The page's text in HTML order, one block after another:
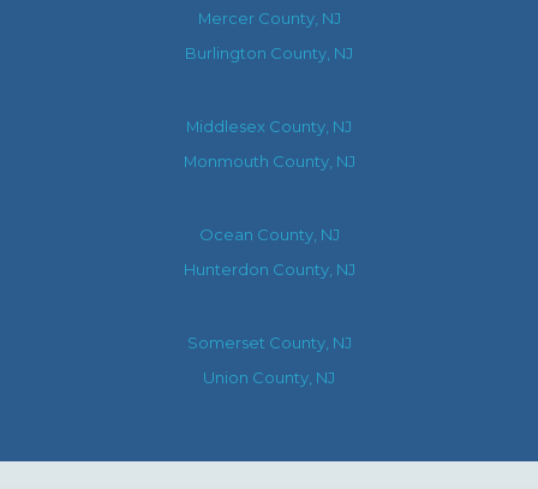
Mercer County, NJ
Burlington County, NJ
Middlesex County, NJ
Monmouth County, NJ
Ocean County, NJ
Hunterdon County, NJ
Somerset County, NJ
Union County, NJ